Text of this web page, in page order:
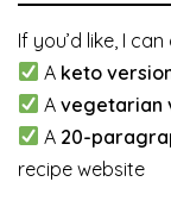
If you’d like, I
A keto
Avegetarian
A 20-
recipe website